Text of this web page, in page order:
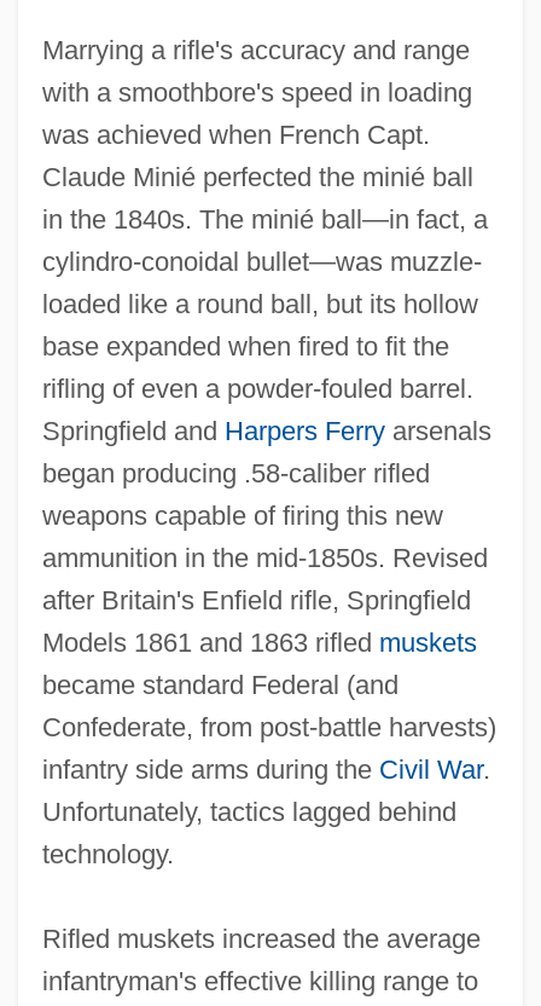
Marrying a rifle's accuracy and range
with a smoothbore's speed in loading
was achieved when French Capt.
Claude Minié perfected the minié ball
in the 1840s. The minié ball—in fact, a
cylindro‐conoidal bullet—was muzzle‐
loaded like a round ball, but its hollow
base expanded when fired to fit the
rifling of even a powder‐fouled barrel.
Springfield and Harpers Ferryarsenals
began producing .58‐caliber rifled
weapons capable of firing this new
ammunition in the mid‐1850s. Revised
after Britain's Enfield rifle, Springfield
Models 1861 and 1863 rifled muskets
became standard Federal (and
Confederate, from post‐battle harvests)
infantry side arms during the Civil War.
Unfortunately, tactics lagged behind
technology.
Rifled muskets increased the average
infantryman's effective killing range to